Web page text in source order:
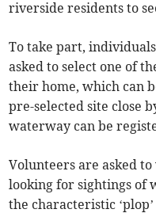
riverside residents to
To take part,
asked to select one of
their home, which can
pre-selected site close
waterway can be
Volunteers are asked
looking for sightings of
the characteristic